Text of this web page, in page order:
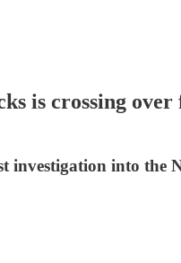
is crossing
investigation into the